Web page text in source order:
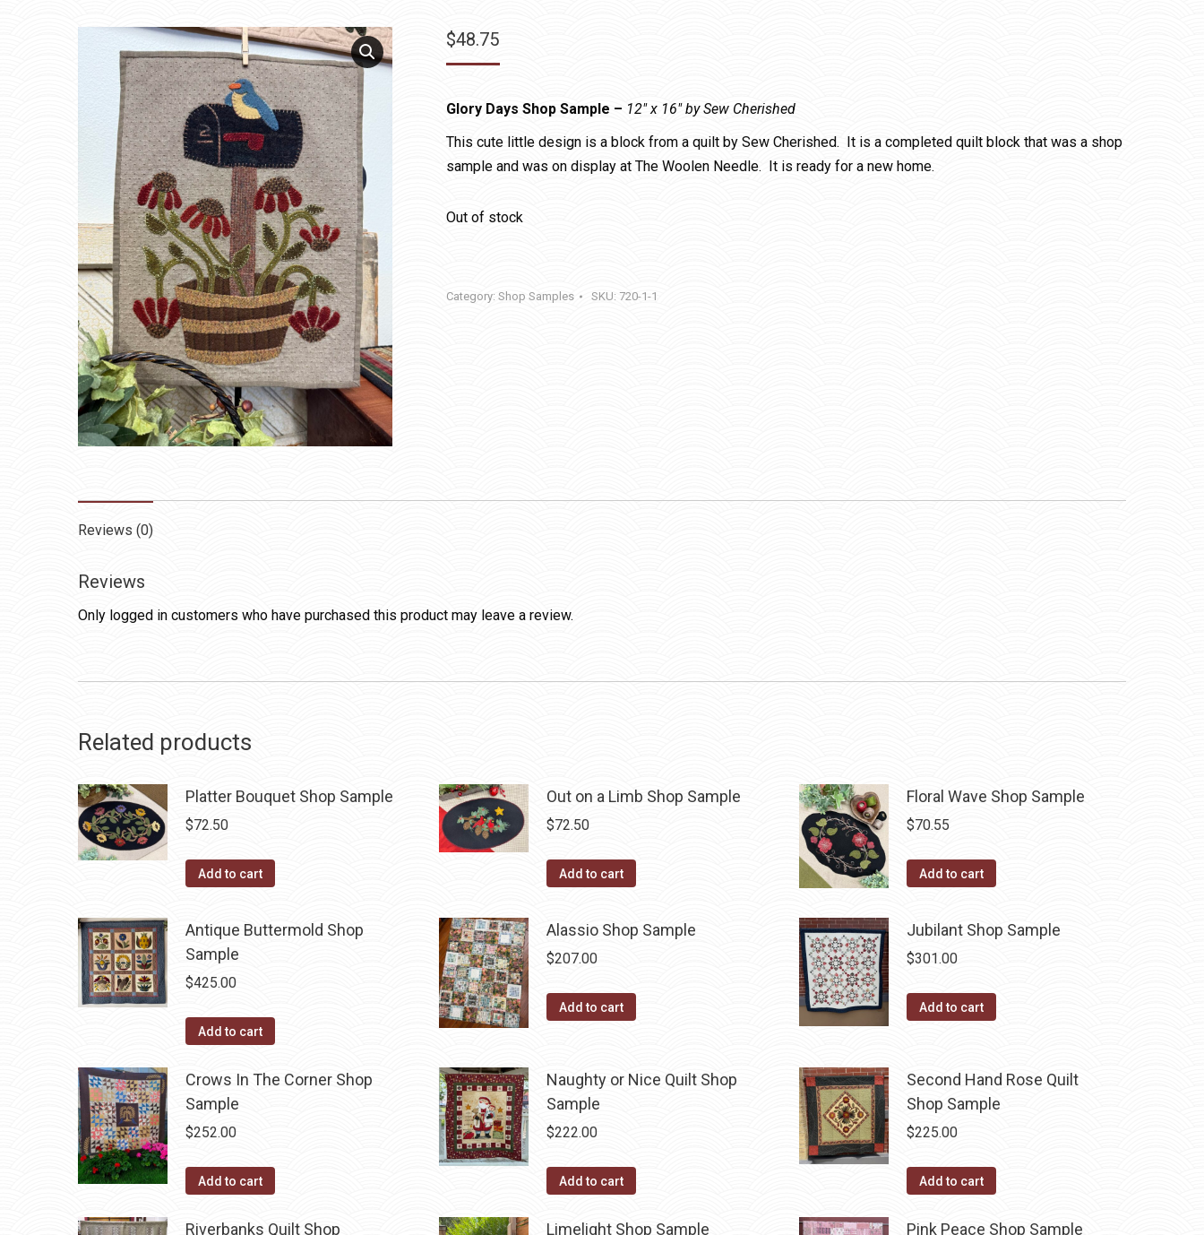
$48.75
Glory Days Shop Sample – 12″ x 16″ by Sew Cherished
This cute little design is a block from a quilt by Sew Cherished. It is a completed quilt block that was a shop
sample and was on display at The Woolen Needle. It is ready for a new home.
Out of stock
Category: Shop Samples SKU: 720-1-1
Reviews (0)
Reviews
Only logged in customers who have purchased this product may leave a review.
Related products
Platter Bouquet Shop Sample
$72.50
Add to cart
Out on a Limb Shop Sample
$72.50
Add to cart
Floral Wave Shop Sample
$70.55
Add to cart
Antique Buttermold Shop
Sample
$425.00
Add to cart
Alassio Shop Sample
$207.00
Add to cart
Jubilant Shop Sample
$301.00
Add to cart
Crows In The Corner Shop
Sample
$252.00
Add to cart
Naughty or Nice Quilt Shop
Sample
$222.00
Add to cart
Second Hand Rose Quilt
Shop Sample
$225.00
Add to cart
Riverbanks Quilt Shop
Limelight Shop Sample Pink Peace Shop Sample